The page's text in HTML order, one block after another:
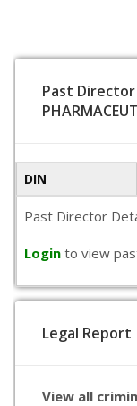
Past Director
DIN
Past Director
Login to view
Legal Report
View all